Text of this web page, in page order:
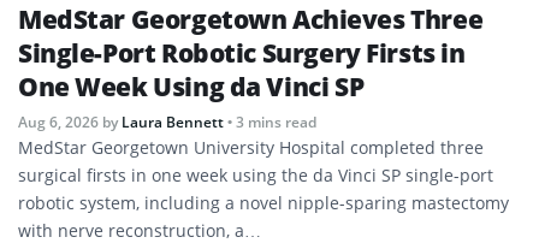
MedStar Georgetown Achieves Three
Single-Port Robotic Surgery Firsts in
One Week Using da Vinci SP
Aug 6, 2026 byLaura Bennett• 3 mins read
MedStar Georgetown University Hospital completed three
surgical firsts in one week using the da Vinci SP single-port
robotic system, including a novel nipple-sparing mastectomy
with nerve reconstruction, a…